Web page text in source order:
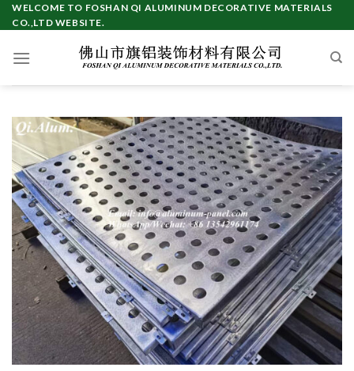
Skip
to
WELCOME TO FOSHAN QI ALUMINUM DECORATIVE MATERIALS
CO.,LTD WEBSITE.